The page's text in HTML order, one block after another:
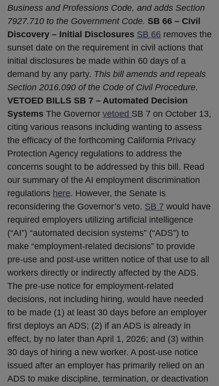
Business and Professions Code, and adds Section
7927.710 to the Government Code. SB 66 – Civil
Discovery – Initial Disclosures SB 66 removes the
sunset date on the requirement in civil actions that
initial disclosures be made within 60 days of a
demand by any party. This bill amends and repeals
Section 2016.090 of the Code of Civil Procedure.
VETOED BILLS SB 7 – Automated Decision
Systems The Governor vetoed SB 7 on October 13,
citing various reasons including wanting to assess
the efficacy of the forthcoming California Privacy
Protection Agency regulations to address the
concerns sought to be addressed by this bill. Read
our summary of the AI employment discrimination
regulations here. However, the Senate is
reconsidering the Governor’s veto. SB 7 would have
required employers utilizing artificial intelligence
(“AI”) “automated decision systems” (“ADS”) to
make “employment-related decisions” to provide
pre-use and post-use written notice of that use to all
workers directly or indirectly affected by the ADS.
The pre-use notice for employment-related
decisions, not including hiring, would have needed
to be made (1) at least 30 days before an employer
first deploys an ADS; (2) if an ADS is already in
effect, by no later than April 1, 2026; and (3) within
30 days of hiring a new worker. A post-use notice
issued after an employer has primarily relied on an
ADS to make discipline, termination, or deactivation